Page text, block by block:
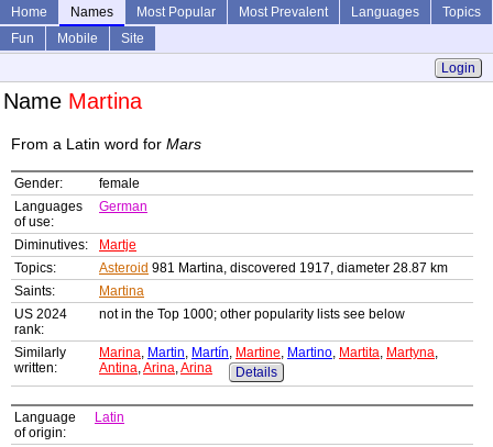
Home Names Most Popular Most Prevalent Languages
Topics
Fun
Mobile
Site
Login
Name Martina
From a Latin word for Mars
Gender:
female
Languages
of use:
German
Diminutives:
Martje
Topics:
Asteroid 981 Martina, discovered 1917, diameter 28.87 km
Saints:
Martina
US 2024
rank:
not in the Top 1000; other popularity lists see below
Similarly
written:
Marina, Martin, Martín, Martine, Martino, Martita, Martyna,
Antina,Arina,Arina Details
Language
of origin:
Latin